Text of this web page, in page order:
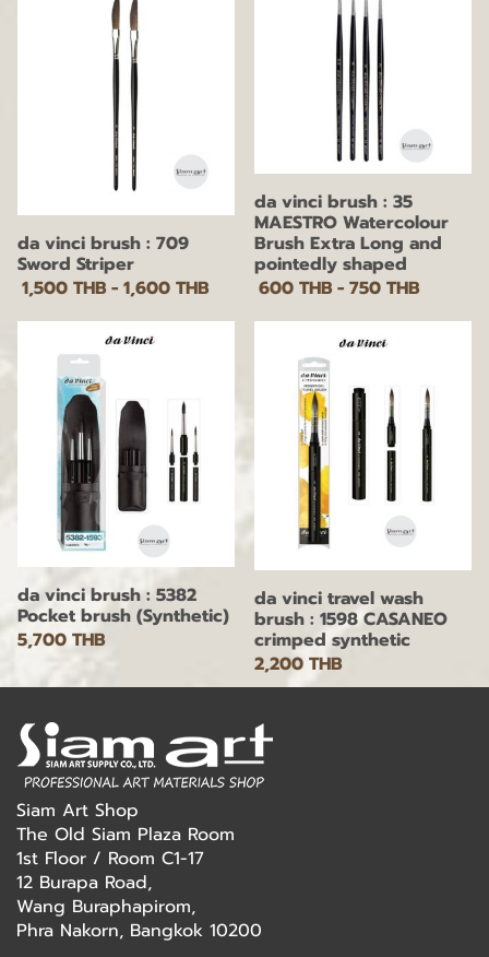
da vinci brush : 709
Sword Striper
1,500 THB- 1,600 THB
da vinci brush : 35
MAESTRO Watercolour
Brush Extra Long and
pointedly shaped
600 THB- 750 THB
da vinci brush : 5382
Pocket brush (Synthetic)
5,700 THB
da vinci travel wash
brush : 1598 CASANEO
crimped synthetic
2,200 THB
Siam Art Shop
The Old Siam Plaza Room
1st Floor / Room C1-17
12 Burapa Road,
Wang Buraphapirom,
Phra Nakorn, Bangkok 10200